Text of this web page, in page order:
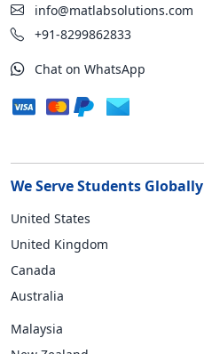
info@matlabsolutions.com
+91-8299862833
Chat on WhatsApp
We Serve Students Globally
United States
United Kingdom
Canada
Australia
Malaysia